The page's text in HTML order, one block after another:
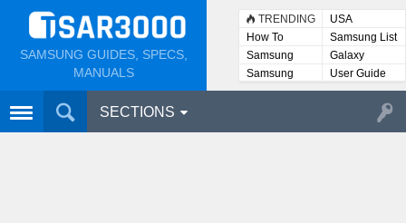
SAMSUNG GUIDES, SPECS,
MANUALS
TRENDING
USA
How To
Samsung List
Samsung
Lists
Galaxy
Samsung
User
User Guide
SECTIONS